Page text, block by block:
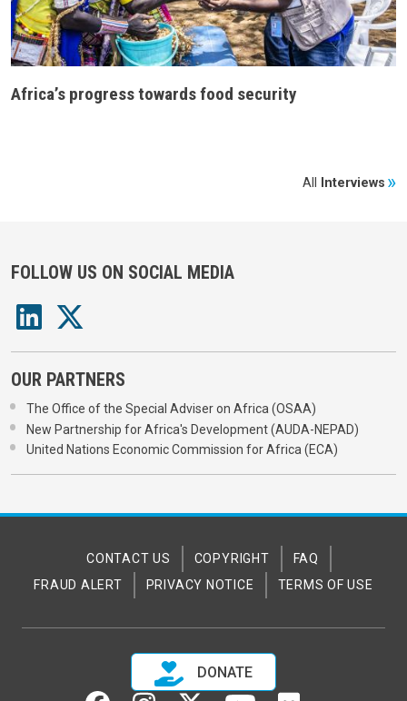
Africa’s progress towards food security
All Interviews
FOLLOW US ON SOCIAL MEDIA
OUR PARTNERS
The Office of the Special Adviser on Africa (OSAA)
New Partnership for Africa's Development (AUDA-NEPAD)
United Nations Economic Commission for Africa (ECA)
CONTACT US COPYRIGHT
FAQ
FRAUD ALERT
PRIVACY NOTICE TERMS OF USE
DONATE